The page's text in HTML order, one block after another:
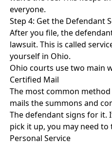
everyone.
Step 4: Get the Defendant
After you file, the
lawsuit. This is called
yourself in Ohio.
Ohio courts use two main
Certified Mail
The most common
mails the summons and
The defendant signs for it.
pick it up, you may need to
Personal Service